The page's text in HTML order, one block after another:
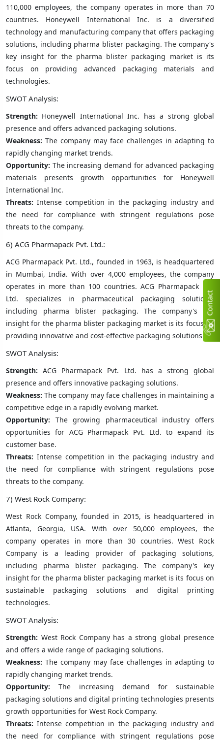
110,000 employees, the company operates in more than 70
countries. Honeywell International Inc. is a diversified
technology and manufacturing company that offers packaging
solutions, including pharma blister packaging. The company's
key insight for the pharma blister packaging market is its
focus on providing advanced packaging materials and
technologies.
SWOT Analysis:
Strength: Honeywell International Inc. has a strong global
presence and offers advanced packaging solutions.
Weakness: The company may face challenges in adapting to
rapidly changing market trends.
Opportunity: The increasing demand for advanced packaging
materials presents growth opportunities for Honeywell
International Inc.
Threats:Intense competition in the packaging industry and
the need for compliance with stringent regulations pose
threats to the company.
6) ACG Pharmapack Pvt. Ltd.:
ACG Pharmapack Pvt. Ltd., founded in 1963, is headquartered
in Mumbai, India. With over 4,000 employees, the company
operates in more than 100 countries. ACG Pharmapack Pvt.
Ltd. specializes in pharmaceutical packaging solutions,
including pharma blister packaging. The company's key
insight for the pharma blister packaging market is its focus on
providing innovative and cost-effective packaging solutions.
SWOT Analysis:
Strength:ACG Pharmapack Pvt. Ltd. has a strong global
presence and offers innovative packaging solutions.
Weakness: The company may face challenges in maintaining a
competitive edge in a rapidly evolving market.
Opportunity: The growing pharmaceutical industry offers
opportunities for ACG Pharmapack Pvt. Ltd. to expand its
customer base.
Threats:Intense competition in the packaging industry and
the need for compliance with stringent regulations pose
threats to the company.
7) West Rock Company:
West Rock Company, founded in 2015, is headquartered in
Atlanta, Georgia, USA. With over 50,000 employees, the
company operates in more than 30 countries. West Rock
Company is a leading provider of packaging solutions,
including pharma blister packaging. The company's key
insight for the pharma blister packaging market is its focus on
sustainable packaging solutions and digital printing
technologies.
SWOT Analysis:
Strength: West Rock Company has a strong global presence
and offers a wide range of packaging solutions.
Weakness: The company may face challenges in adapting to
rapidly changing market trends.
Opportunity: The increasing demand for sustainable
packaging solutions and digital printing technologies presents
growth opportunities for West Rock Company.
Threats: Intense competition in the packaging industry and
the need for compliance with stringent regulations pose
C
n
t
a
c
t
U